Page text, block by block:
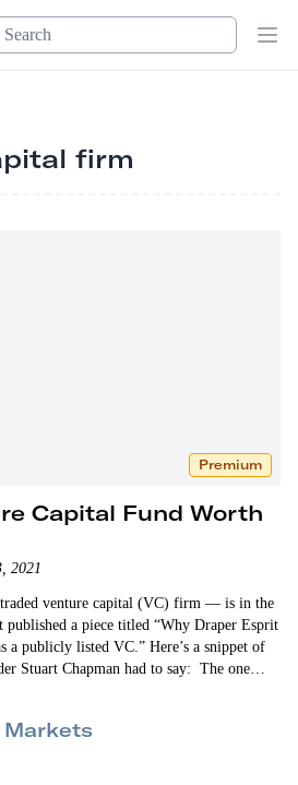
firm
Premium
Capital Fund Worth
2021
venture capital (VC) firm — is in the
published a piece titled “Why Draper Esprit
a publicly listed VC.” Here’s a snippet of
Stuart Chapman had to say: The one